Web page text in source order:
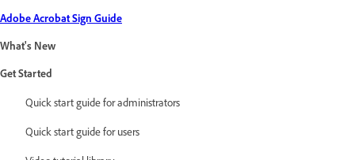
Adobe Acrobat Sign Guide
What's New
Get Started
Quick start guide for administrators
Quick start guide for users